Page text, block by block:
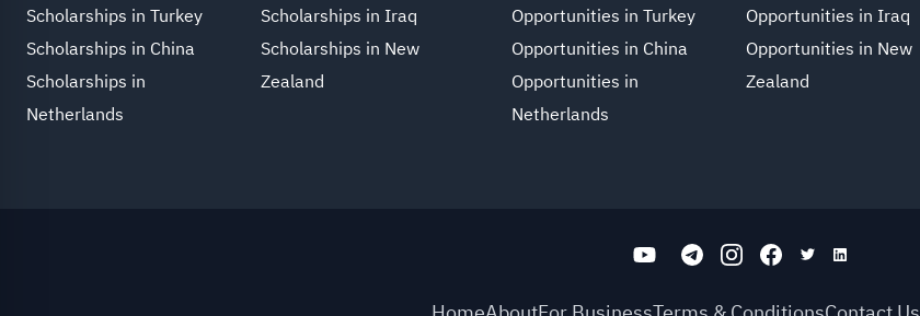
Scholarships in Turkey
Scholarships in China
Scholarships in
Netherlands
Scholarships in Iraq
Scholarships in New
Zealand
Opportunities in Turkey
Opportunities in China
Opportunities in
Netherlands
Opportunities in Iraq
Opportunities in New
Zealand